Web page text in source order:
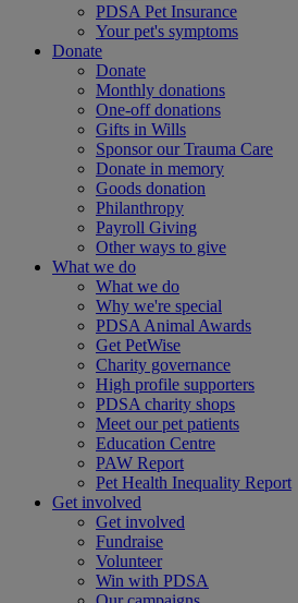
PDSA Pet Insurance
Your pet's symptoms
Donate
Donate
Monthly donations
One-off donations
Gifts in Wills
Sponsor our Trauma Care
Donate in memory
Goods donation
Philanthropy
Payroll Giving
Other ways to give
What we do
What we do
Why we're special
PDSA Animal Awards
Get PetWise
Charity governance
High profile supporters
PDSA charity shops
Meet our pet patients
Education Centre
PAW Report
Pet Health Inequality Report
Get involved
Get involved
Fundraise
Volunteer
Win with PDSA